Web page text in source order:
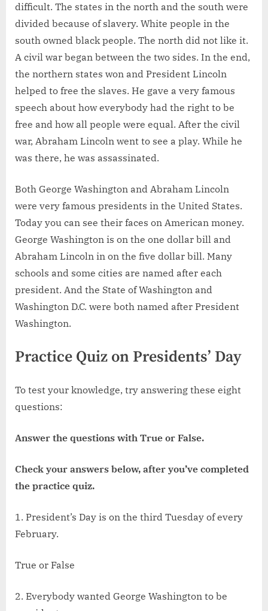
difficult. The states in the north and the south were
divided because of slavery. White people in the
south owned black people. The north did not like it.
A civil war began between the two sides. In the end,
the northern states won and President Lincoln
helped to free the slaves. He gave a very famous
speech about how everybody had the right to be
free and how all people were equal. After the civil
war, Abraham Lincoln went to see a play. While he
was there, he was assassinated.
Both George Washington and Abraham Lincoln
were very famous presidents in the United States.
Today you can see their faces on American money.
George Washington is on the one dollar bill and
Abraham Lincoln in on the five dollar bill. Many
schools and some cities are named after each
president. And the State of Washington and
Washington D.C. were both named after President
Washington.
Practice Quiz on Presidents’ Day
To test your knowledge, try answering these eight
questions:
Answer the questions with True or False.
Check your answers below, after you’ve completed
the practice quiz.
1. President’s Day is on the third Tuesday of every
February.
True or False
2. Everybody wanted George Washington to be